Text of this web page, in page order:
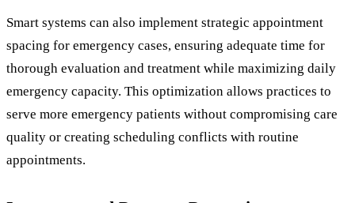
Smart systems can also implement strategic appointment
spacing for emergency cases, ensuring adequate time for
thorough evaluation and treatment while maximizing daily
emergency capacity. This optimization allows practices to
serve more emergency patients without compromising care
quality or creating scheduling conflicts with routine
appointments.